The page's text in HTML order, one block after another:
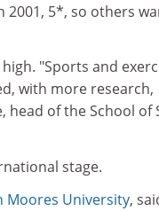
2001, 5*, so others
"Sports and
with more research,
head of the School of
stage.
Moores University,